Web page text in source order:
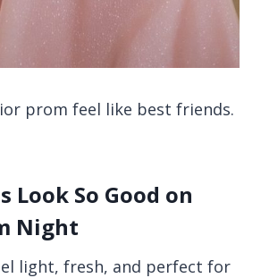
prom feel like best friends.
Look So Good on
Night
light, fresh, and perfect for